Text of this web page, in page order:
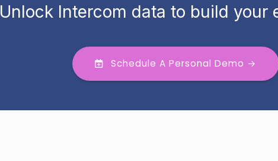
Unlock Intercom data to build your
Schedule A Personal Demo →